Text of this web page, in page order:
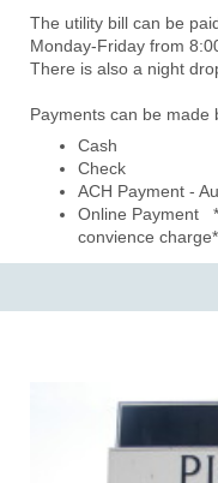
The utility bill can be
Monday-Friday from
There is also a night
Payments can be made
Cash
Check
ACH Payment -
Online Payment
convience